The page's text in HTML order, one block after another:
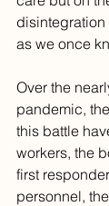
disintegration
as we once
Over the
pandemic,
this battle
workers, the
first
personnel,